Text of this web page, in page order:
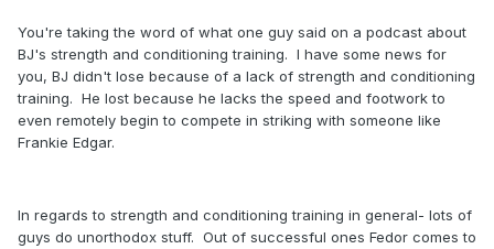
You're taking the word of what one guy said on a podcast about
BJ's strength and conditioning training. I have some news for
you, BJ didn't lose because of a lack of strength and conditioning
training. He lost because he lacks the speed and footwork to
even remotely begin to compete in striking with someone like
Frankie Edgar.
In regards to strength and conditioning training in general- lots of
guys do unorthodox stuff. Out of successful ones Fedor comes to